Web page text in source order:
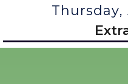
Thursday,